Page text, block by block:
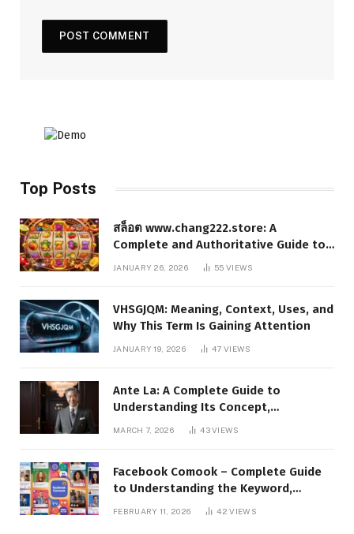
Top Posts
สล็อต www.chang222.store: A
Complete and Authoritative Guide to
the Platform, Features, and Digital
JANUARY 26, 2026 55VIEWS
VHSGJQM: Meaning, Context, Uses, and
Why This Term Is Gaining Attention
JANUARY 19, 2026 47VIEWS
Ante La: A Complete Guide to
Understanding Its Concept,
Applications, and Digital Presence
MARCH 7, 2026 43VIEWS
Facebook Comook – Complete Guide
to Understanding the Keyword,
Platform Insights, and Online Visibility
FEBRUARY 11, 2026 42VIEWS